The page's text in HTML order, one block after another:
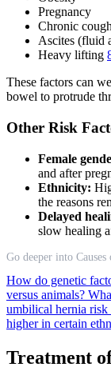
Pregnancy
Chronic cough
Ascites (fluid
Heavy lifting
These factors can
bowel to protrude
Other Risk
Female
and after
Ethnicity:
the reasons
Delayed
slow healing
Go deeper into
How do genetic
versus animals?
umbilical hernia risk
higher in certain
Treatment